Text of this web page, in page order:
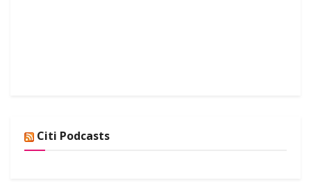
Citi Podcasts